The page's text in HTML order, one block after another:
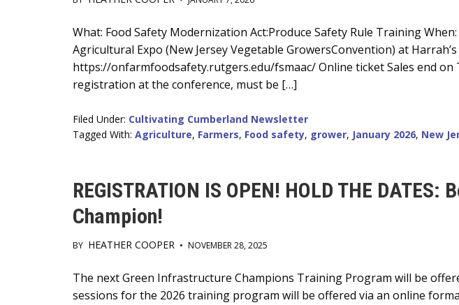
Main
Content
What: Food Safety Modernization Act:Produce Safety Rule Training
Agricultural Expo (New Jersey Vegetable GrowersConvention) at
https://onfarmfoodsafety.rutgers.edu/fsmaac/ Online ticket Sales end
registration at the conference, must be […]
Filed Under: Cultivating Cumberland Newsletter
Tagged With: Agriculture, Farmers, Food safety, grower, January 2026, New
REGISTRATION IS OPEN! HOLD THE
Champion!
BY HEATHER COOPER • NOVEMBER 28, 2025
Main
Content
The next Green Infrastructure Champions Training Program will be
sessions for the 2026 training program will be offered via an online